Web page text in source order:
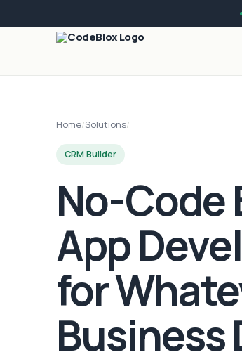
Home/Solutions/
CRM Builder
No-Code
App
for
Business